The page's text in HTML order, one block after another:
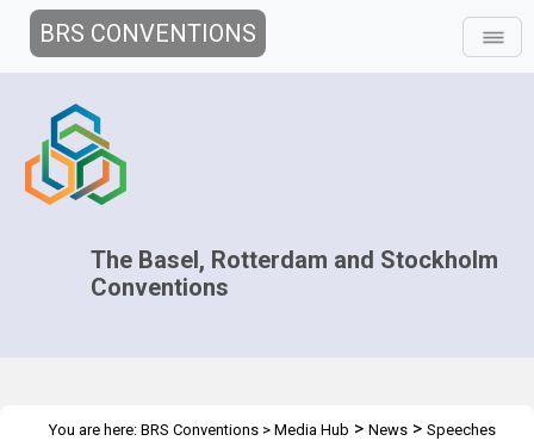
BRS CONVENTIONS
The Basel, Rotterdam and Stockholm
Conventions
You are here: BRS Conventions > Media Hub > News > Speeches